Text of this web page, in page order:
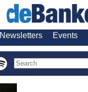
Newsletters Events